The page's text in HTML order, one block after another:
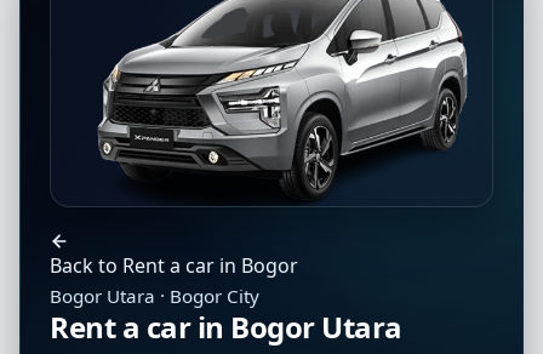
Back to Rent a car in Bogor
Bogor Utara · Bogor City
Rent a car in Bogor Utara